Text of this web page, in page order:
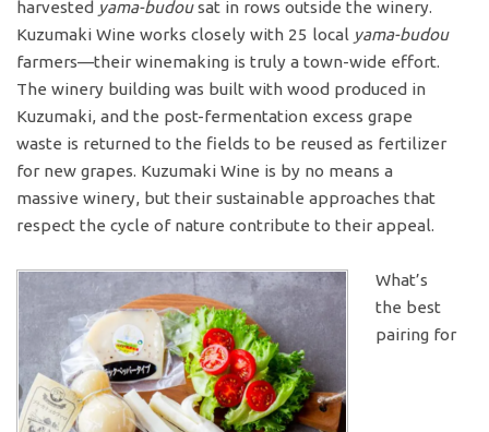
harvested yama-budousat in rows outside the winery.
Kuzumaki Wine works closely with 25 local yama-budou
farmers—their winemaking is truly a town-wide effort.
The winery building was built with wood produced in
Kuzumaki, and the post-fermentation excess grape
waste is returned to the fields to be reused as fertilizer
for new grapes. Kuzumaki Wine is by no means a
massive winery, but their sustainable approaches that
respect the cycle of nature contribute to their appeal.
What’s
the best
pairing for